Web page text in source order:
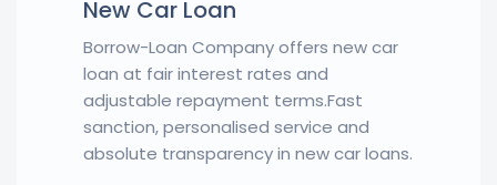
New Car Loan
Borrow-Loan Company offers new car
loan at fair interest rates and
adjustable repayment terms.Fast
sanction, personalised service and
absolute transparency in new car loans.